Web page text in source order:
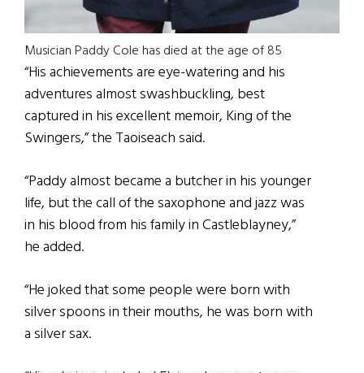
Musician Paddy Cole has died at the age of 85
“His achievements are eye-watering and his
adventures almost swashbuckling, best
captured in his excellent memoir, King of the
Swingers,” the Taoiseach said.
“Paddy almost became a butcher in his younger
life, but the call of the saxophone and jazz was
in his blood from his family in Castleblayney,”
he added.
“He joked that some people were born with
silver spoons in their mouths, he was born with
a silver sax.